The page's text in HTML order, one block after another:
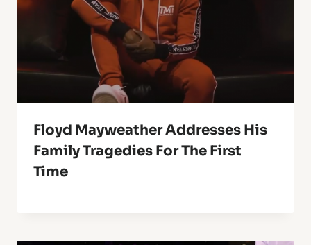
Floyd Mayweather Addresses His
Family Tragedies For The First
Time